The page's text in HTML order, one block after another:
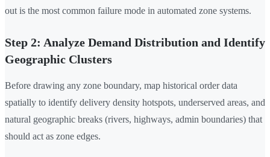
out is the most common failure mode in automated zone systems.
Step 2: Analyze Demand Distribution and Identify
Geographic Clusters
Before drawing any zone boundary, map historical order data
spatially to identify delivery density hotspots, underserved areas, and
natural geographic breaks (rivers, highways, admin boundaries) that
should act as zone edges.